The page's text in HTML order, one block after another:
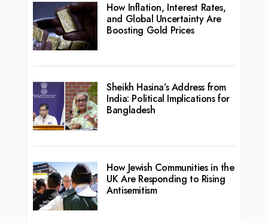
How Inflation, Interest Rates,
and Global Uncertainty Are
Boosting Gold Prices
Sheikh Hasina’s Address from
India: Political Implications for
Bangladesh
How Jewish Communities in the
UK Are Responding to Rising
Antisemitism